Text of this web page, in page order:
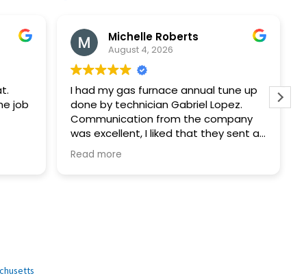
job
Michelle Roberts
August 4, 2026
I had my gas furnace annual tune up
done by technician Gabriel Lopez.
Communication from the company
was excellent, I liked that they sent a
notification when the technician was
on his way and included the name
Read more